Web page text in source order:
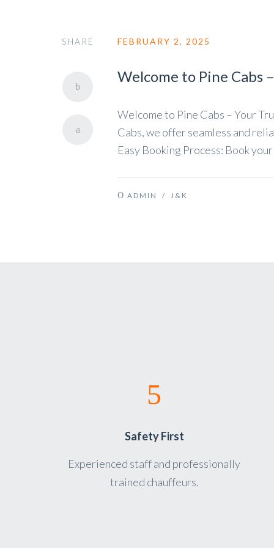
SHARE FEBRUARY 2, 2025
Welcome to Pine Cabs
Welcome to Pine Cabs – Your
Cabs, we offer seamless and
Easy Booking Process: Book
ADMIN / J&K
Safety First
Experienced staff and professionally
trained chauffeurs.